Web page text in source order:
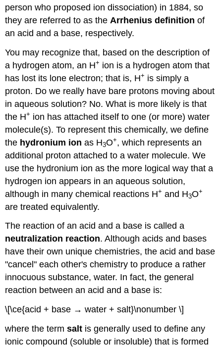
person who proposed ion dissociation) in 1884, so
they are referred to as the Arrhenius definitionof
an acid and a base, respectively.
You may recognize that, based on the description of
a hydrogen atom, an H+ ion is a hydrogen atom that
has lost its lone electron; that is, H+ is simply a
proton. Do we really have bare protons moving about
in aqueous solution? No. What is more likely is that
the H+ ion has attached itself to one (or more) water
molecule(s). To represent this chemically, we define
the hydronium ionas H3O+, which represents an
additional proton attached to a water molecule. We
use the hydronium ion as the more logical way that a
hydrogen ion appears in an aqueous solution,
although in many chemical reactions H+ and H3O+
are treated equivalently.
The reaction of an acid and a base is called a
neutralization reaction. Although acids and bases
have their own unique chemistries, the acid and base
"cancel" each other's chemistry to produce a rather
innocuous substance, water. In fact, the general
reaction between an acid and a base is:
\[\ce{acid + base → water + salt}\nonumber \]
where the termsalt is generally used to define any
ionic compound (soluble or insoluble) that is formed